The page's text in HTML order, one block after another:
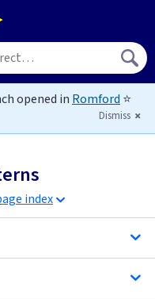
opened in Romford ⭐
Dismiss
index